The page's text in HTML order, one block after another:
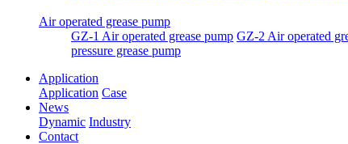
Air operated grease pump
GZ-1 Air operated grease pump GZ-2 Air operated
pressure grease pump
Application
Application Case
News
Dynamic Industry
Contact